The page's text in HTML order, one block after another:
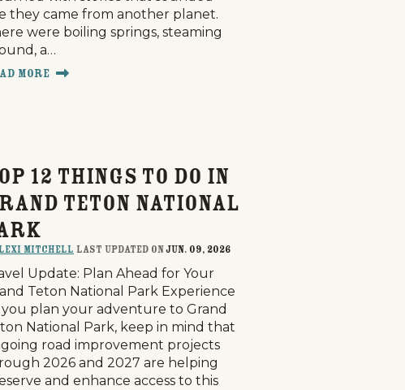
they came from another planet.
were boiling springs, steaming
a…
More
12 Things to Do in
Teton National
Mitchell last updated onJun. 09, 2026
Update: Plan Ahead for Your
Teton National Park Experience
you plan your adventure to Grand
National Park, keep in mind that
road improvement projects
2026 and 2027 are helping
and enhance access to this